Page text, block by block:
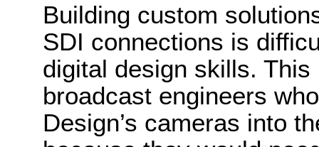
Building custom
SDI connections is
digital design skills. This
broadcast engineers
Design’s cameras into